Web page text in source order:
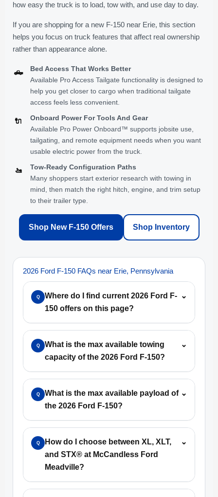
how easy the truck is to load, tow with, and use day to day.
If you are shopping for a new F-150 near Erie, this section
helps you focus on truck features that affect real ownership
rather than appearance alone.
🛻
Bed Access That Works Better
Available Pro Access Tailgate functionality is designed to
help you get closer to cargo when traditional tailgate
access feels less convenient.
🔌
Onboard Power For Tools And Gear
Available Pro Power Onboard™ supports jobsite use,
tailgating, and remote equipment needs when you want
usable electric power from the truck.
🚤
Tow-Ready Configuration Paths
Many shoppers start exterior research with towing in
mind, then match the right hitch, engine, and trim setup
to their trailer type.
Shop New F-150 Offers Shop Inventory
2026 Ford F-150 FAQs near Erie, Pennsylvania
Q
Where do I find current 2026 Ford F-
150 offers on this page?
⌄
Q
What is the max available towing
capacity of the 2026 Ford F-150?
⌄
Q
What is the max available payload of
the 2026 Ford F-150?
⌄
Q
How do I choose between XL, XLT,
and STX® at McCandless Ford
Meadville?
⌄